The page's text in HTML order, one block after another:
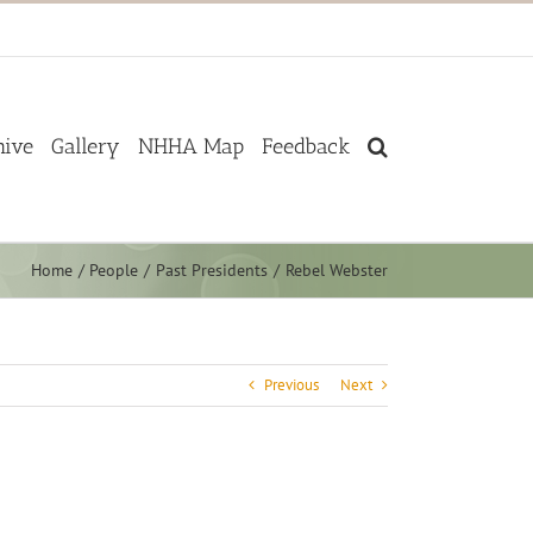
Gallery NHHA Map Feedback
Home People Past Presidents Rebel Webster
Previous Next